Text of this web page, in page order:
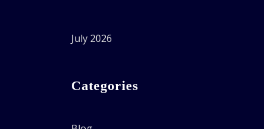
July 2026
Categories